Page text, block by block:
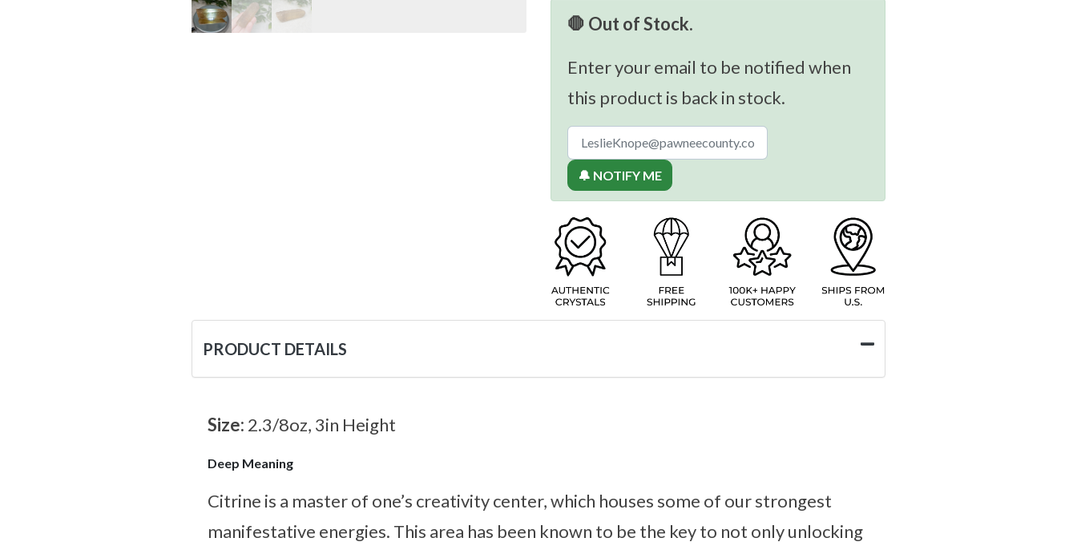
🛑 Out of Stock.
Enter your email to be notified when
this product is back in stock.
🔔 NOTIFY ME
PRODUCT DETAILS
Size: 2.3/8oz, 3in Height
Deep Meaning
Citrine is a master of one’s creativity center, which houses some of our strongest
manifestative energies. This area has been known to be the key to not only unlocking